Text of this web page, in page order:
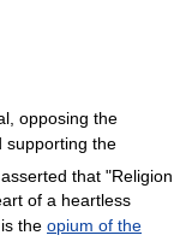
opposing the
supporting the
asserted that "Religion
of a heartless
the opium of the